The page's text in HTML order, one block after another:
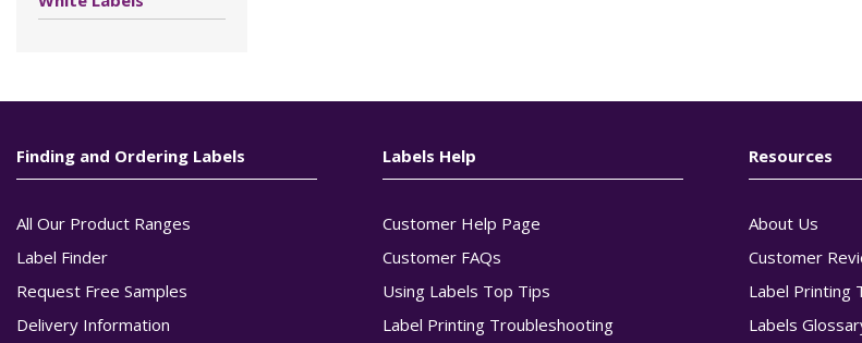
Finding and Ordering Labels
All Our Product Ranges
Label Finder
Request Free Samples
Delivery Information
Labels Help
Customer Help Page
Customer FAQs
Using Labels Top Tips
Label Printing Troubleshooting
Resources
About Us
Customer
Label Printing
Labels